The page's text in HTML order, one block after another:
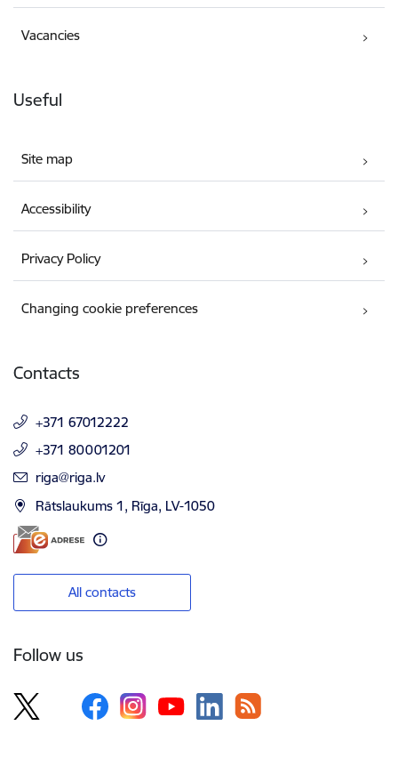
Vacancies
Useful
Site map
Accessibility
Privacy Policy
Changing cookie preferences
Contacts
+371 67012222
+371 80001201
E-mail:
riga@riga.lv
Rātslaukums 1, Rīga, LV-1050
All contacts
Follow us